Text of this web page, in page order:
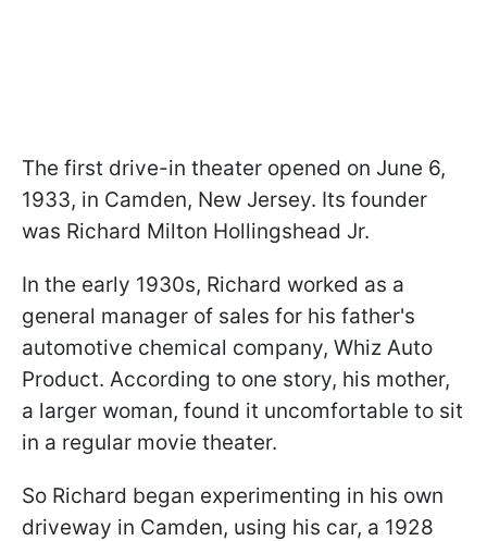
The first drive-in theater opened on June 6,
1933, in Camden, New Jersey. Its founder
was Richard Milton Hollingshead Jr.
In the early 1930s, Richard worked as a
general manager of sales for his father's
automotive chemical company, Whiz Auto
Product. According to one story, his mother,
a larger woman, found it uncomfortable to sit
in a regular movie theater.
So Richard began experimenting in his own
driveway in Camden, using his car, a 1928